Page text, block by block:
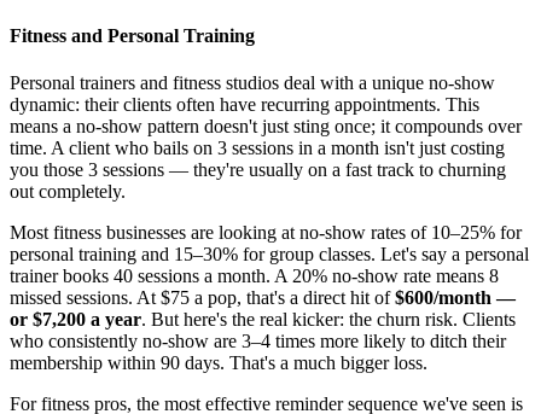
Fitness and Personal Training
Personal trainers and fitness studios deal with a unique no-show
dynamic: their clients often have recurring appointments. This
means a no-show pattern doesn't just sting once; it compounds over
time. A client who bails on 3 sessions in a month isn't just costing
you those 3 sessions — they're usually on a fast track to churning
out completely.
Most fitness businesses are looking at no-show rates of 10–25% for
personal training and 15–30% for group classes. Let's say a personal
trainer books 40 sessions a month. A 20% no-show rate means 8
missed sessions. At $75 a pop, that's a direct hit of$600/month —
or $7,200 a year. But here's the real kicker: the churn risk. Clients
who consistently no-show are 3–4 times more likely to ditch their
membership within 90 days. That's a much bigger loss.
For fitness pros, the most effective reminder sequence we've seen is